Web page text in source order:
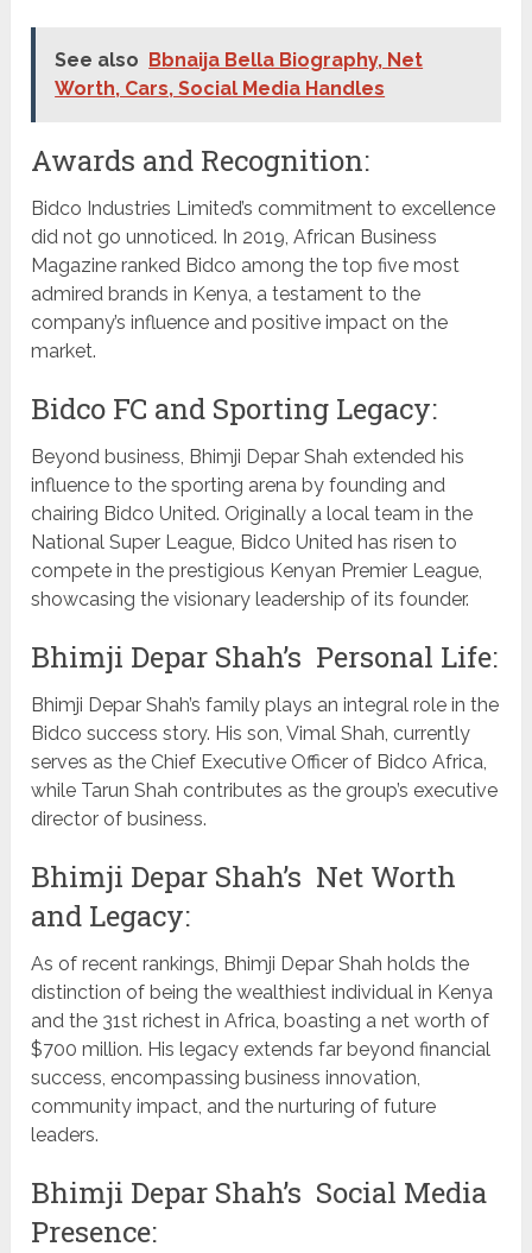
See also
Bbnaija Bella Biography, Net
Worth, Cars, Social Media Handles
Awards and Recognition:
Bidco Industries Limited’s commitment to excellence
did not go unnoticed. In 2019, African Business
Magazine ranked Bidco among the top five most
admired brands in Kenya, a testament to the
company’s influence and positive impact on the
market.
Bidco FC and Sporting Legacy:
Beyond business, Bhimji Depar Shah extended his
influence to the sporting arena by founding and
chairing Bidco United. Originally a local team in the
National Super League, Bidco United has risen to
compete in the prestigious Kenyan Premier League,
showcasing the visionary leadership of its founder.
Bhimji Depar Shah’s Personal Life:
Bhimji Depar Shah’s family plays an integral role in the
Bidco success story. His son, Vimal Shah, currently
serves as the Chief Executive Officer of Bidco Africa,
while Tarun Shah contributes as the group’s executive
director of business.
Bhimji Depar Shah’s Net Worth
and Legacy:
As of recent rankings, Bhimji Depar Shah holds the
distinction of being the wealthiest individual in Kenya
and the 31st richest in Africa, boasting a net worth of
$700 million. His legacy extends far beyond financial
success, encompassing business innovation,
community impact, and the nurturing of future
leaders.
Bhimji Depar Shah’s Social Media
Presence: